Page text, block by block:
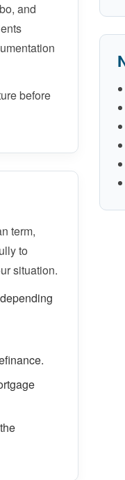
and
before
term,
to
situation.